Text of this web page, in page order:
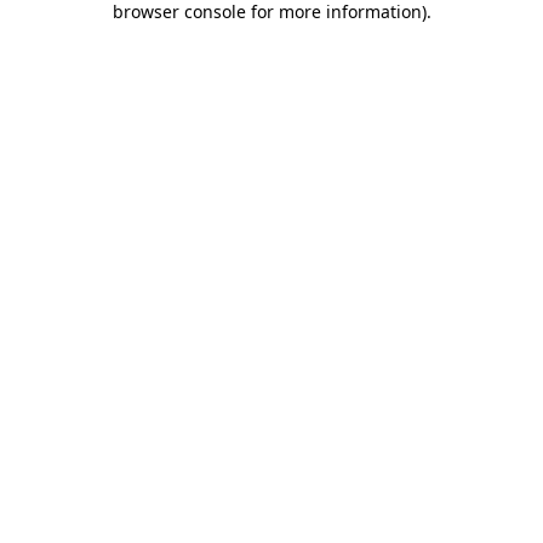
browser console for more information).